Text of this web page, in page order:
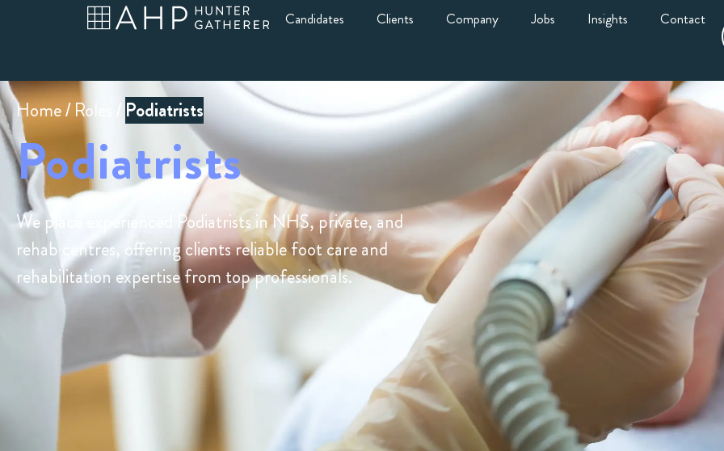
Candidates Clients Company Jobs Insights Contact
Home/Roles Podiatrists
Podiatrists
We place experienced Podiatrists in NHS, private, and
rehab centres, offering clients reliable foot care and
rehabilitation expertise from top professionals.